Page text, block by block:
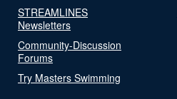
STREAMLINES
Newsletters
Community-Discussion
Forums
Try Masters Swimming